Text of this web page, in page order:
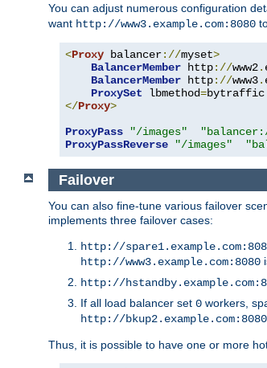
You can adjust numerous configuration
want http://www3.example.com:8080
<Proxy balancer://myset>
BalancerMember http://www2.
BalancerMember http://www3.
ProxySet lbmethod=
</Proxy>
ProxyPass
"/images"
ProxyPassReverse
"/images"
Failover
You can also fine-tune various failover
implements three failover cases:
http://
http://www3.example.com:8080
http://
If all load balancer set 0 workers,
http://bkup2.example.com:8080
Thus, it is possible to have one or more